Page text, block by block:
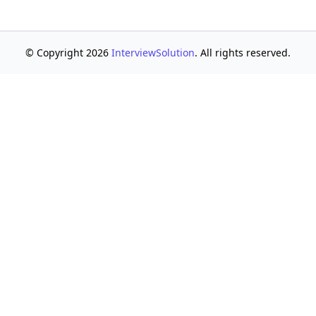
© Copyright 2026 InterviewSolution. All rights reserved.